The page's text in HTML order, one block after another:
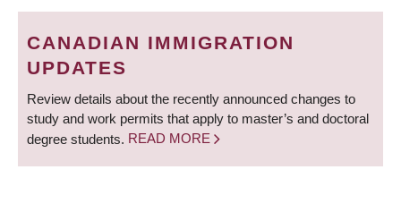
BREADCRUMB
CANADIAN IMMIGRATION
UPDATES
Review details about the recently announced changes to
study and work permits that apply to master’s and doctoral
degree students. READ MORE